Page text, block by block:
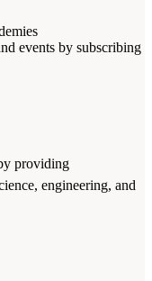
events by subscribing
providing
engineering, and